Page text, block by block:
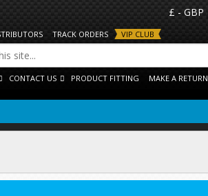
£ - GBP
TRACK ORDERS VIP CLUB
CONTACT US PRODUCT FITTING MAKE A RETURN